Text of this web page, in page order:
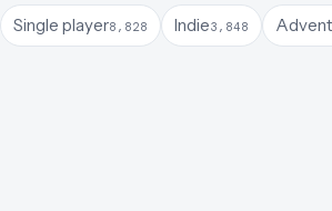
Single player8,828 Indie3,848